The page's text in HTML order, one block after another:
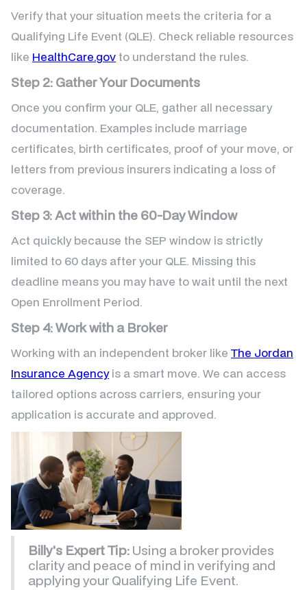
Verify that your situation meets the criteria for a
Qualifying Life Event (QLE). Check reliable resources
like HealthCare.gov to understand the rules.
Step 2: Gather Your Documents
Once you confirm your QLE, gather all necessary
documentation. Examples include marriage
certificates, birth certificates, proof of your move, or
letters from previous insurers indicating a loss of
coverage.
Step 3: Act within the 60-Day Window
Act quickly because the SEP window is strictly
limited to 60 days after your QLE. Missing this
deadline means you may have to wait until the next
Open Enrollment Period.
Step 4: Work with a Broker
Working with an independent broker like The Jordan
Insurance Agencyis a smart move. We can access
tailored options across carriers, ensuring your
application is accurate and approved.
Billy's Expert Tip: Using a broker provides
clarity and peace of mind in verifying and
applying your Qualifying Life Event.